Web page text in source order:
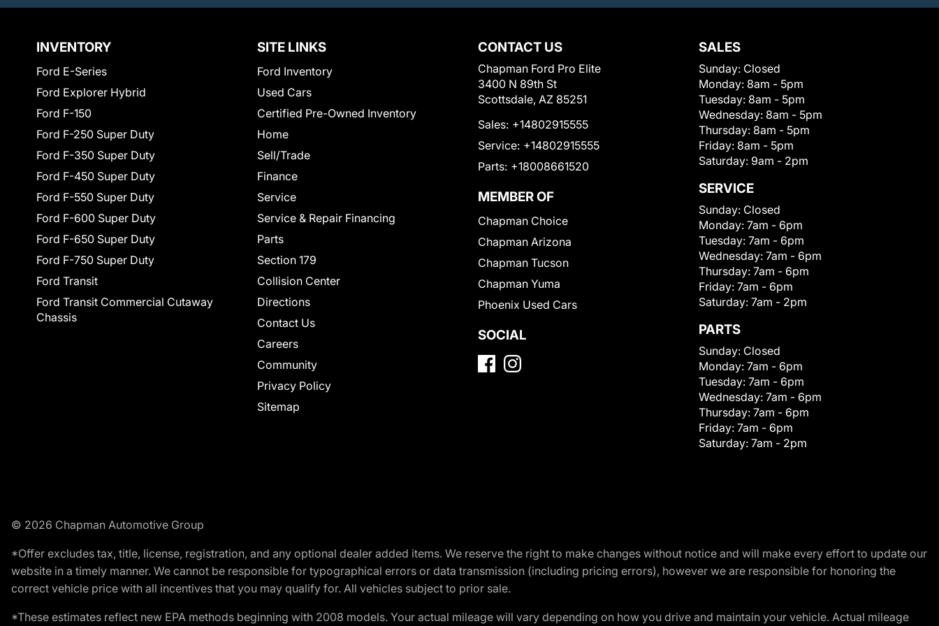
INVENTORY
Ford E-Series
Ford Explorer Hybrid
Ford F-150
Ford F-250 Super Duty
Ford F-350 Super Duty
Ford F-450 Super Duty
Ford F-550 Super Duty
Ford F-600 Super Duty
Ford F-650 Super Duty
Ford F-750 Super Duty
Ford Transit
Ford Transit Commercial Cutaway
Chassis
SITE LINKS
Ford Inventory
Used Cars
Certified Pre-Owned Inventory
Home
Sell/Trade
Finance
Service
Service & Repair Financing
Parts
Section 179
Collision Center
Directions
Contact Us
Careers
Community
Privacy Policy
Sitemap
CONTACT US
Chapman Ford Pro Elite
3400 N 89th St
Scottsdale, AZ 85251
Sales: +14802915555
Service: +14802915555
Parts: +18008661520
MEMBER OF
Chapman Choice
Chapman Arizona
Chapman Tucson
Chapman Yuma
Phoenix Used Cars
SOCIAL
SALES
Sunday: Closed
Monday: 8am - 5pm
Tuesday: 8am - 5pm
Wednesday: 8am - 5pm
Thursday: 8am - 5pm
Friday: 8am - 5pm
Saturday: 9am - 2pm
SERVICE
Sunday: Closed
Monday: 7am - 6pm
Tuesday: 7am - 6pm
Wednesday: 7am - 6pm
Thursday: 7am - 6pm
Friday: 7am - 6pm
Saturday: 7am - 2pm
PARTS
Sunday: Closed
Monday: 7am - 6pm
Tuesday: 7am - 6pm
Wednesday: 7am - 6pm
Thursday: 7am - 6pm
Friday: 7am - 6pm
Saturday: 7am - 2pm
© 2026 Chapman Automotive Group
*Offer excludes tax, title, license, registration, and any optional dealer added items. We reserve the right to make changes without notice and will make every effort to update our
website in a timely manner. We cannot be responsible for typographical errors or data transmission (including pricing errors), however we are responsible for honoring the
correct vehicle price with all incentives that you may qualify for. All vehicles subject to prior sale.
*These estimates reflect new EPA methods beginning with 2008 models. Your actual mileage will vary depending on how you drive and maintain your vehicle. Actual mileage